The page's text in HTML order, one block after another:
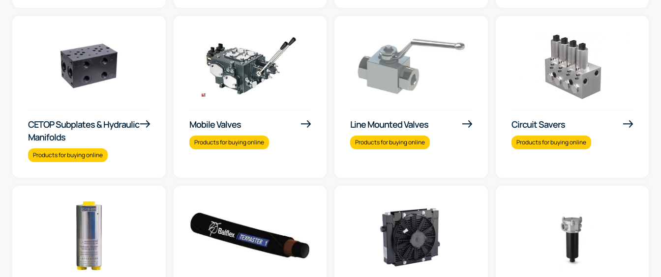
CETOP Subplates & Hydraulic
Manifolds
Products for buying online
Mobile Valves
Products for buying online
Line Mounted Valves
Products for buying online
Circuit Savers
Products for buying online